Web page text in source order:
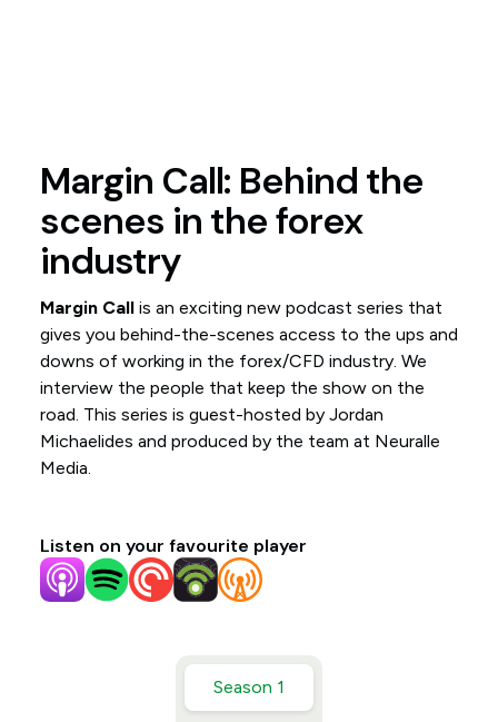
Margin Call: Behind the
scenes in the forex
industry
Margin Callis an exciting new podcast series that
gives you behind-the-scenes access to the ups and
downs of working in the forex/CFD industry. We
interview the people that keep the show on the
road. This series is guest-hosted by Jordan
Michaelides and produced by the team at Neuralle
Media.
Listen on your favourite player
Season 1